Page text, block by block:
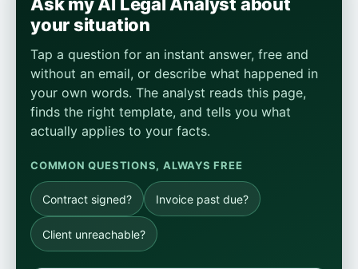
your situation
Tap a question for an instant answer, free and
without an email, or describe what happened in
your own words. The analyst reads this page,
finds the right template, and tells you what
actually applies to your facts.
COMMON QUESTIONS, ALWAYS FREE
Contract signed? Invoice past due?
Client unreachable?